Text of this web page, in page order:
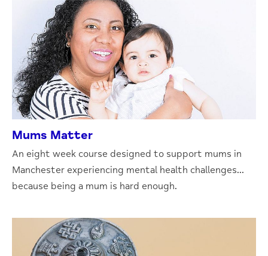
Mums Matter
An eight week course designed to support mums in
Manchester experiencing mental health challenges...
because being a mum is hard enough.